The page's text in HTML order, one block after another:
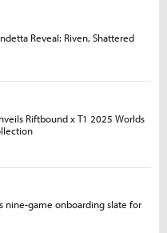
Reveal: Riven, Shattered
Riftbound x T1 2025 Worlds
nine-game onboarding slate for